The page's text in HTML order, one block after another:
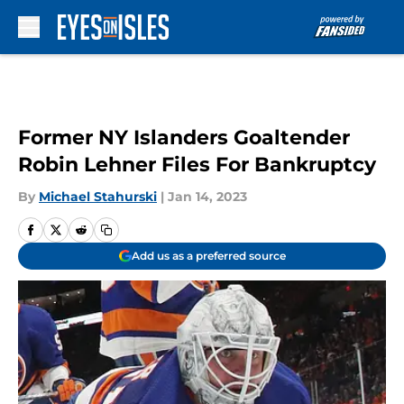
Former NY Islanders Goaltender
Robin Lehner Files For Bankruptcy
By Michael Stahurski | Jan 14, 2023
Add us as a preferred source